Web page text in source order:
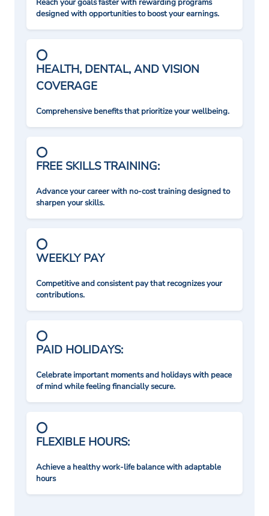
Reach your goals faster with rewarding programs
designed with opportunities to boost your earnings.
HEALTH, DENTAL, AND VISION
COVERAGE
Comprehensive benefits that prioritize your wellbeing.
FREE SKILLS TRAINING:
Advance your career with no-cost training designed to
sharpen your skills.
WEEKLY PAY
Competitive and consistent pay that recognizes your
contributions.
PAID HOLIDAYS:
Celebrate important moments and holidays with peace
of mind while feeling financially secure.
FLEXIBLE HOURS:
Achieve a healthy work-life balance with adaptable
hours